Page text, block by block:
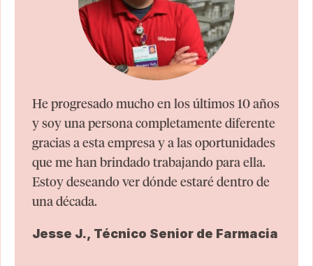
He progresado mucho en los últimos 10 años
y soy una persona completamente diferente
gracias a esta empresa y a las oportunidades
que me han brindado trabajando para ella.
Estoy deseando ver dónde estaré dentro de
una década.
Jesse J., Técnico Senior de Farmacia